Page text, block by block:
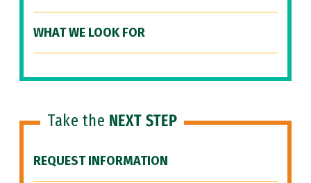
WHAT WE LOOK FOR
Take the NEXT STEP
REQUEST INFORMATION